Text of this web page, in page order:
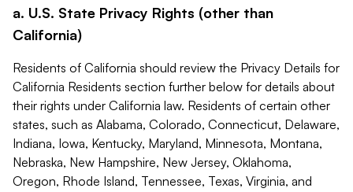
a. U.S. State Privacy Rights (other than
California)
Residents of California should review the Privacy Details for
California Residents section further below for details about
their rights under California law. Residents of certain other
states, such as Alabama, Colorado, Connecticut, Delaware,
Indiana, Iowa, Kentucky, Maryland, Minnesota, Montana,
Nebraska, New Hampshire, New Jersey, Oklahoma,
Oregon, Rhode Island, Tennessee, Texas, Virginia, and